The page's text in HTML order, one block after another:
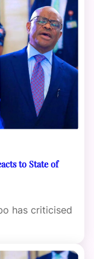
to State of
has criticised